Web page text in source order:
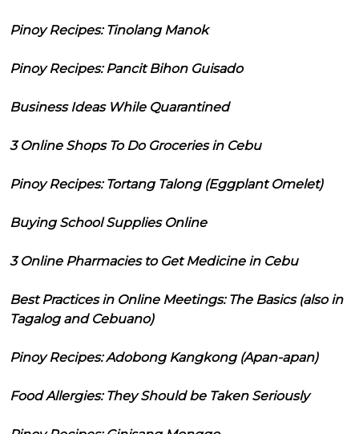
Pinoy Recipes: Tinolang Manok
Pinoy Recipes: Pancit Bihon Guisado
Business Ideas While Quarantined
3 Online Shops To Do Groceries in Cebu
Pinoy Recipes: Tortang Talong (Eggplant Omelet)
Buying School Supplies Online
3 Online Pharmacies to Get Medicine in Cebu
Best Practices in Online Meetings: The Basics (also in
Tagalog and Cebuano)
Pinoy Recipes: Adobong Kangkong (Apan-apan)
Food Allergies: They Should be Taken Seriously